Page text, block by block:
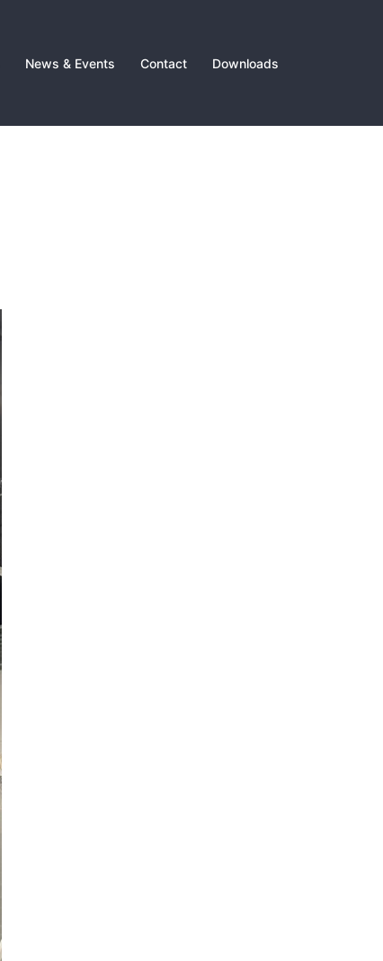
News & Events Contact Downloads